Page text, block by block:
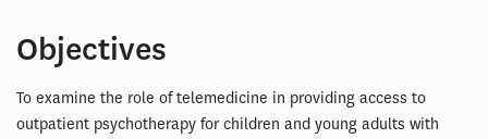
Objectives
To examine the role of telemedicine in providing access to
outpatient psychotherapy for children and young adults with